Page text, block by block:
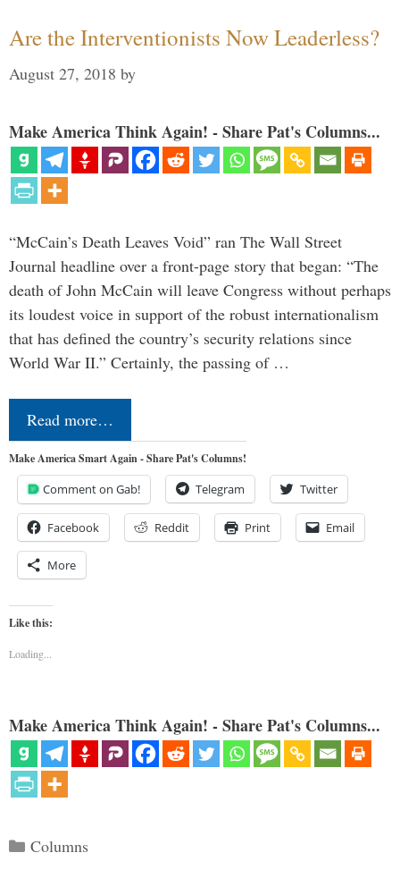
Are the Interventionists Now Leaderless?
August 27, 2018 by
Make America Think Again! - Share Pat's Columns...
“McCain’s Death Leaves Void” ran The Wall Street
Journal headline over a front-page story that began: “The
death of John McCain will leave Congress without perhaps
its loudest voice in support of the robust internationalism
that has defined the country’s security relations since
World War II.” Certainly, the passing of …
Read more…
Make America Smart Again - Share Pat's Columns!
Comment on Gab! Telegram Twitter
Facebook Reddit Print Email
More
Like this:
Loading...
Make America Think Again! - Share Pat's Columns...
Categories
Columns